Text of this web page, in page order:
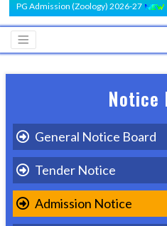
PG Admission (Zoology) 2026-27
Notice
General Notice Board
Tender Notice
Admission Notice